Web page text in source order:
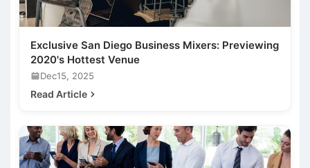
Exclusive San Diego Business Mixers: Previewing
2020's Hottest Venue
Dec15, 2025
Read Article